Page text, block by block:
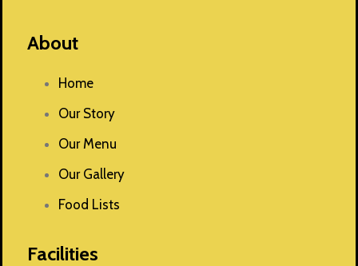
About
Home
Our Story
Our Menu
Our Gallery
Food Lists
Facilities